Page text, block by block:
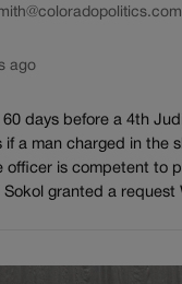
ago
60 days before a 4th
if a man charged in the
officer is competent to
granted a request